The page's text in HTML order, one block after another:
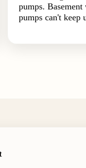
pumps.
pumps can't keep